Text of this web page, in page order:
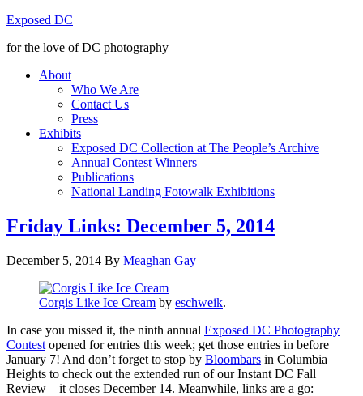
Exposed DC
for the love of DC photography
About
Who We Are
Contact Us
Press
Exhibits
Exposed DC Collection at The People’s Archive
Annual Contest Winners
Publications
National Landing Fotowalk Exhibitions
Friday Links: December 5, 2014
December 5, 2014 By Meaghan Gay
Corgis Like Ice Cream by eschweik.
In case you missed it, the ninth annual Exposed DC Photography
Contest opened for entries this week; get those entries in before
January 7! And don’t forget to stop by Bloombars in Columbia
Heights to check out the extended run of our Instant DC Fall
Review – it closes December 14. Meanwhile, links are a go: